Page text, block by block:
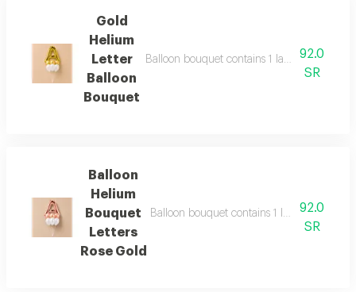
Gold
Helium
Letter
Balloon
Bouquet
Balloon bouquet contains 1 large 34"gold
92.0
SR
Balloon
Helium
Bouquet
Letters
Rose Gold
Balloon bouquet contains 1 large 34"
92.0
SR